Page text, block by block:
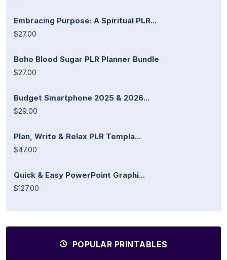
Embracing Purpose: A Spiritual PLR...
$27.00
Boho Blood Sugar PLR Planner Bundle
$27.00
Budget Smartphone 2025 & 2026...
$29.00
Plan, Write & Relax PLR Templa...
$47.00
Quick & Easy PowerPoint Graphi...
$127.00
POPULAR PRINTABLES